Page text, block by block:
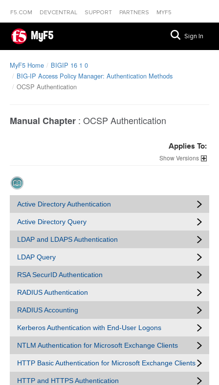
F5.COM DEVCENTRAL SUPPORT PARTNERS MYF5
MyF5 Sign In
MyF5 Home
BIGIP 16 1 0
BIG-IP Access Policy Manager: Authentication Methods
OCSP Authentication
Manual Chapter : OCSP Authentication
Applies To:
Versions
Active Directory Authentication
Active Directory Query
LDAP and LDAPS Authentication
LDAP Query
RSA SecurID Authentication
RADIUS Authentication
RADIUS Accounting
Kerberos Authentication with End-User Logons
NTLM Authentication for Microsoft Exchange Clients
HTTP Basic Authentication for Microsoft Exchange Clients
HTTP and HTTPS Authentication